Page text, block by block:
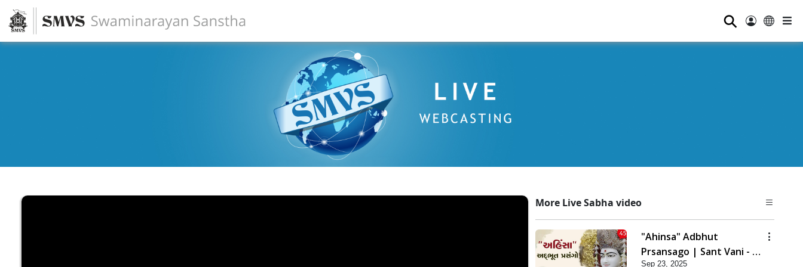
⚲
More Live Sabha video
"Ahinsa" Adbhut
Prsansago | Sant Vani - 45
Sep 23, 2025